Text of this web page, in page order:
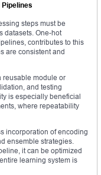
steps must be
datasets. One-hot
contributes to this
are consistent and
reusable module or
and testing
is especially beneficial
where repeatability
incorporation of encoding
ensemble strategies.
it can be optimized
learning system is